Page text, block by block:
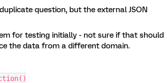
question, but the external JSON
for testing initially - not sure if that should
the data from a different domain.